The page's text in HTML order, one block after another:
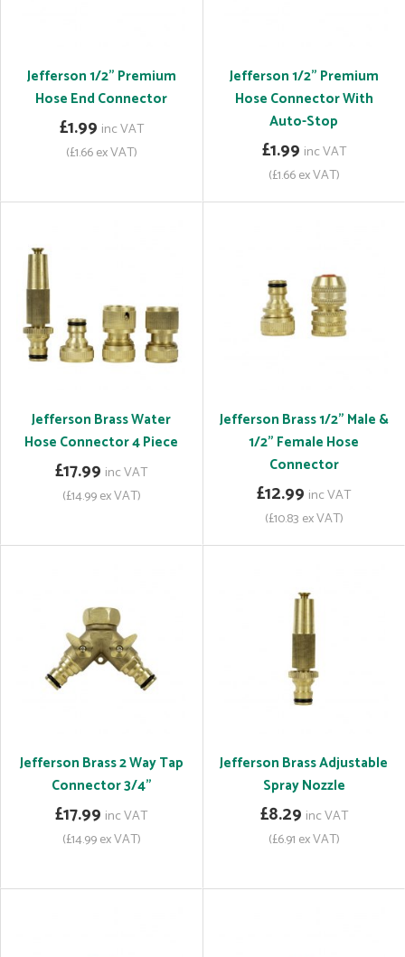
Jefferson 1/2" Premium
Hose End Connector
£1.99 inc VAT
(£1.66 ex VAT)
Jefferson 1/2" Premium
Hose Connector With
Auto-Stop
£1.99 inc VAT
(£1.66 ex VAT)
Jefferson Brass Water
Hose Connector 4 Piece
£17.99 inc VAT
(£14.99 ex VAT)
Jefferson Brass 1/2" Male &
1/2" Female Hose
Connector
£12.99 inc VAT
(£10.83 ex VAT)
Jefferson Brass 2 Way Tap
Connector 3/4"
£17.99 inc VAT
(£14.99 ex VAT)
Jefferson Brass Adjustable
Spray Nozzle
£8.29 inc VAT
(£6.91 ex VAT)